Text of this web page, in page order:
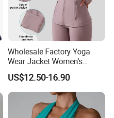
Wholesale Factory Yoga
Wear Jacket Women's
Hooded Drawstring Jacket
Slim Sports Fitness Top
US$12.50-16.90